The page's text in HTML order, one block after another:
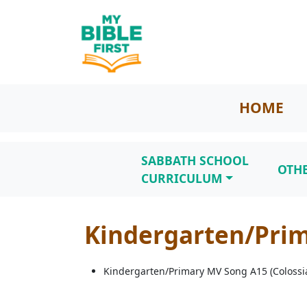
HOME
SABBATH SCHOOL
CURRICULUM
Kindergarten/
Kindergarten/Primary MV Song A15